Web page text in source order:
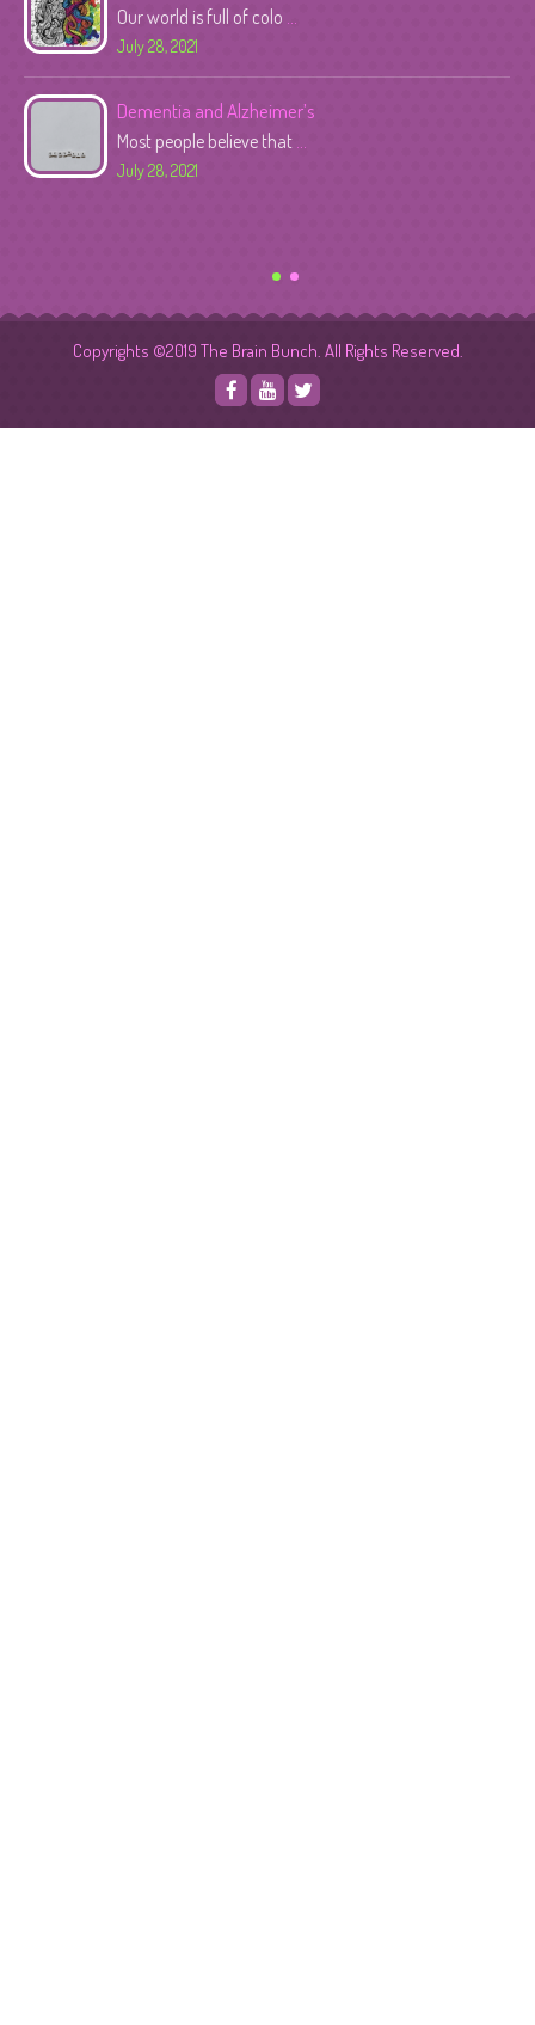
Our world is full of colo
July 28, 2021
Dementia and Alzheimer’s
Most people believe that
July 28, 2021
Copyrights ©2019 The Brain Bunch. All Rights Reserved.